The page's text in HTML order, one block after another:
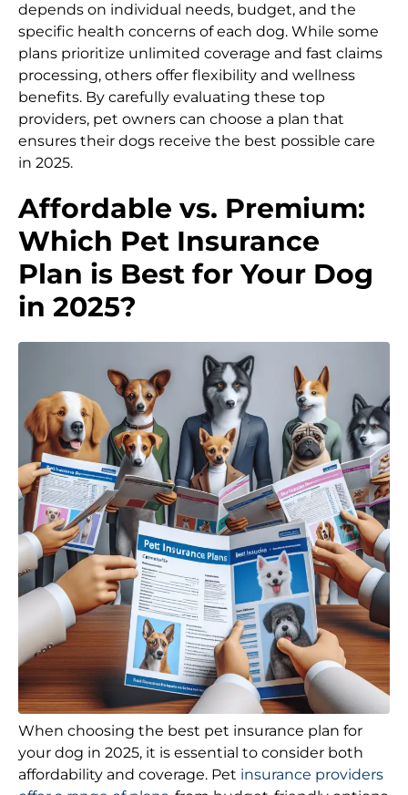
depends on individual needs, budget, and the
specific health concerns of each dog. While some
plans prioritize unlimited coverage and fast claims
processing, others offer flexibility and wellness
benefits. By carefully evaluating these top
providers, pet owners can choose a plan that
ensures their dogs receive the best possible care
in 2025.
Affordable vs. Premium:
Which Pet Insurance
Plan is Best for Your Dog
in 2025?
When choosing the best pet insurance plan for
your dog in 2025, it is essential to consider both
affordability and coverage. Pet insurance providers